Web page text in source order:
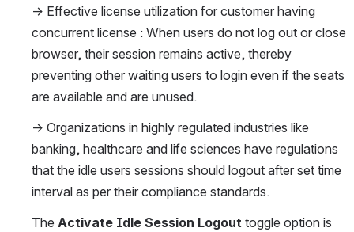
→ Effective license utilization for customer having
concurrent license : When users do not log out or close
browser, their session remains active, thereby
preventing other waiting users to login even if the seats
are available and are unused.
→ Organizations in highly regulated industries like
banking, healthcare and life sciences have regulations
that the idle users sessions should logout after set time
interval as per their compliance standards.
The Activate Idle Session Logout toggle option is